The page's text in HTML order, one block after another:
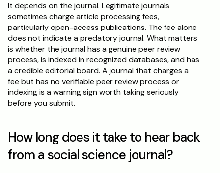
It depends on the journal. Legitimate journals
sometimes charge article processing fees,
particularly open-access publications. The fee alone
does not indicate a predatory journal. What matters
is whether the journal has a genuine peer review
process, is indexed in recognized databases, and has
a credible editorial board. A journal that charges a
fee but has no verifiable peer review process or
indexing is a warning sign worth taking seriously
before you submit.
How long does it take to hear back
from a social science journal?